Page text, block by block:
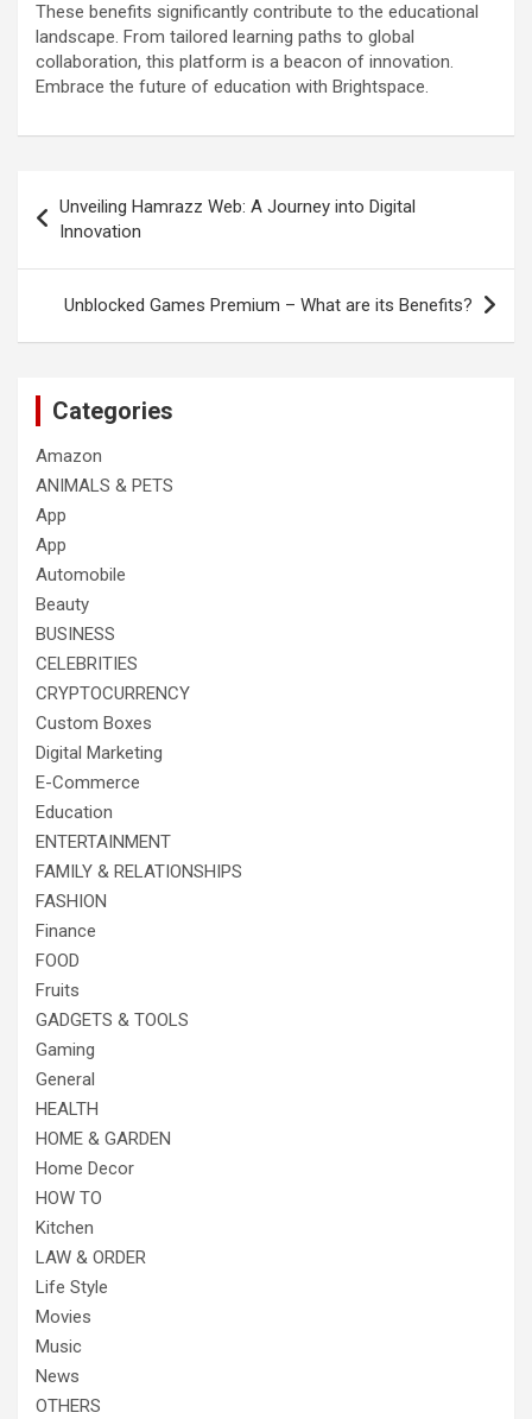
These benefits significantly contribute to the educational
landscape. From tailored learning paths to global
collaboration, this platform is a beacon of innovation.
Embrace the future of education with Brightspace.
navigation
Unveiling Hamrazz Web: A Journey into Digital
Innovation
Unblocked Games Premium – What are its Benefits?
Categories
Amazon
ANIMALS & PETS
App
App
Automobile
Beauty
BUSINESS
CELEBRITIES
CRYPTOCURRENCY
Custom Boxes
Digital Marketing
E-Commerce
Education
ENTERTAINMENT
FAMILY & RELATIONSHIPS
FASHION
Finance
FOOD
Fruits
GADGETS & TOOLS
Gaming
General
HEALTH
HOME & GARDEN
Home Decor
HOW TO
Kitchen
LAW & ORDER
Life Style
Movies
Music
News
OTHERS